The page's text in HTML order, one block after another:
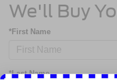
We'll Buy
*First Name
*Last Name